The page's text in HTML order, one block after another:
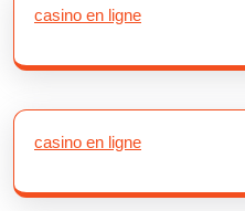
casino en ligne
casino en ligne